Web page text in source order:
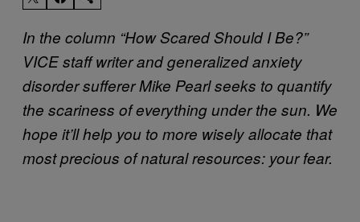
In the column “How Scared Should I Be?”
VICE staff writer and generalized anxiety
disorder sufferer Mike Pearl seeks to quantify
the scariness of everything under the sun. We
hope it’ll help you to more wisely allocate that
most precious of natural resources: your fear.